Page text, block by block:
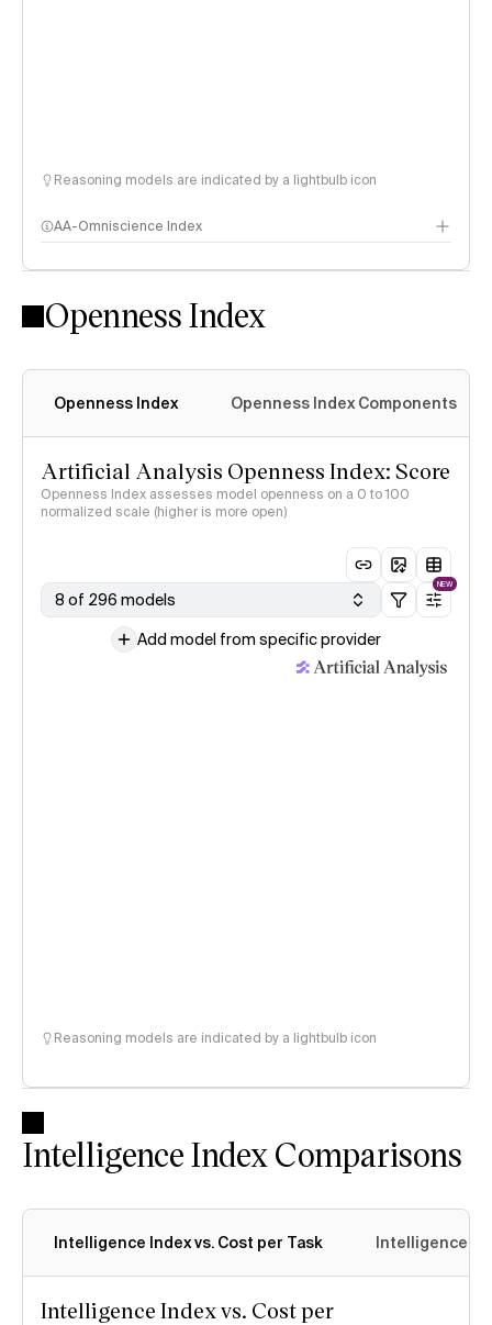
Reasoning models are indicated by a lightbulb icon
AA-Omniscience Index
Openness Index
Openness Index Openness Index Components
Artificial Analysis Openness Index: Score
Openness Index assesses model openness on a 0 to 100
normalized scale (higher is more open)
8 of 296 models
NEW
Add model from specific provider
Reasoning models are indicated by a lightbulb icon
Intelligence Index Comparisons
Intelligence Index vs. Cost per Task Intelligence
Intelligence Index vs. Cost per